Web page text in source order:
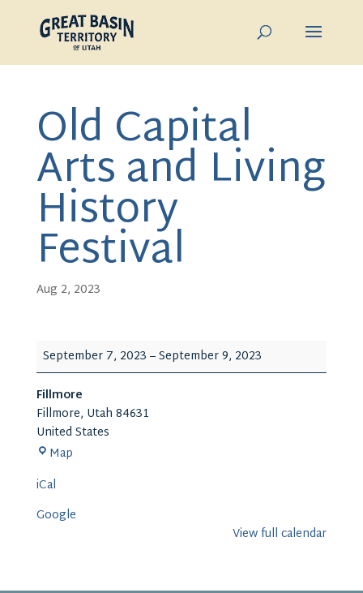
Old Capital
Arts and Living
History
Festival
Aug 2, 2023
Old
Capital
Arts
and
Living
History
Festival
September 7, 2023 –September 9, 2023
Fillmore
Fillmore, Utah 84631
United States
MapFillmore
iCal
Google
View full calendar